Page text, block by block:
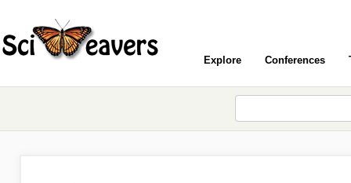
Explore Conferences